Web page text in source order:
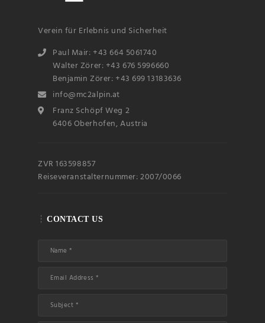
Verein für Erlebnis und Sicherheit
Paul Mair: +43 664 5061740
Walter Zörer: +43 676 5996660
Benjamin Zörer: +43 699 13183636
info@mc2alpin.at
Franz Schöpf Weg 2
6406 Oberhofen, Austria
ZVR 163598857
Reiseveranstalternummer: 2007/0066
CONTACT US